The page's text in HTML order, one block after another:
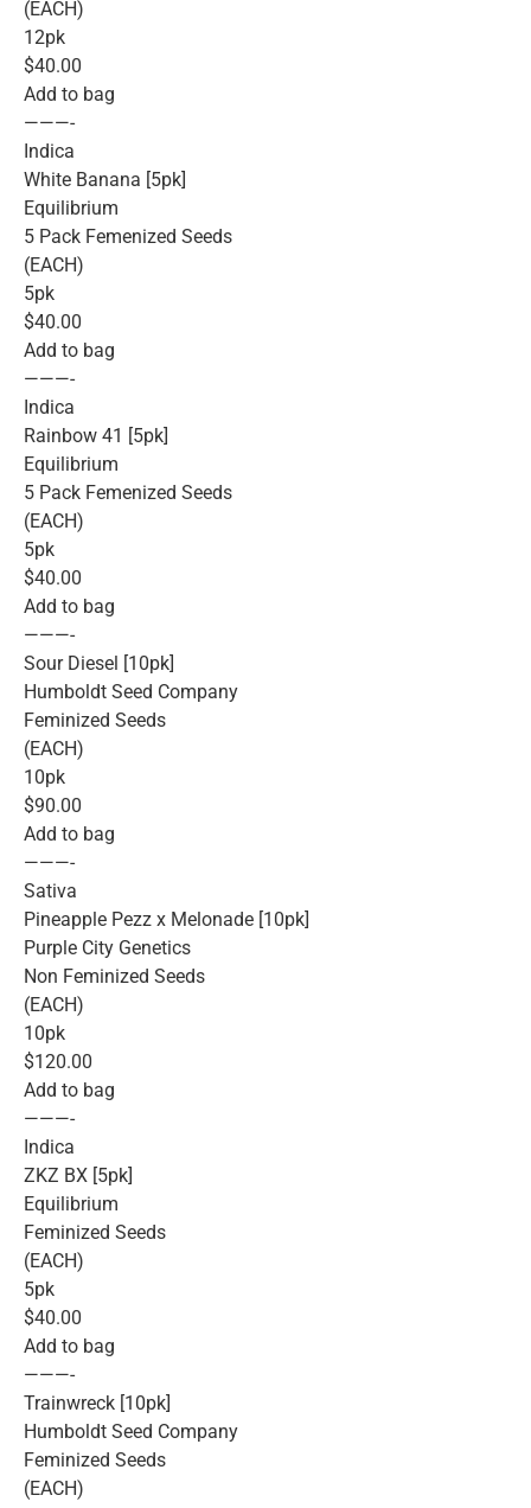
(EACH)
12pk
$40.00
Add to bag
———-
Indica
White Banana [5pk]
Equilibrium
5 Pack Femenized Seeds
(EACH)
5pk
$40.00
Add to bag
———-
Indica
Rainbow 41 [5pk]
Equilibrium
5 Pack Femenized Seeds
(EACH)
5pk
$40.00
Add to bag
———-
Sour Diesel [10pk]
Humboldt Seed Company
Feminized Seeds
(EACH)
10pk
$90.00
Add to bag
———-
Sativa
Pineapple Pezz x Melonade [10pk]
Purple City Genetics
Non Feminized Seeds
(EACH)
10pk
$120.00
Add to bag
———-
Indica
ZKZ BX [5pk]
Equilibrium
Feminized Seeds
(EACH)
5pk
$40.00
Add to bag
———-
Trainwreck [10pk]
Humboldt Seed Company
Feminized Seeds
(EACH)